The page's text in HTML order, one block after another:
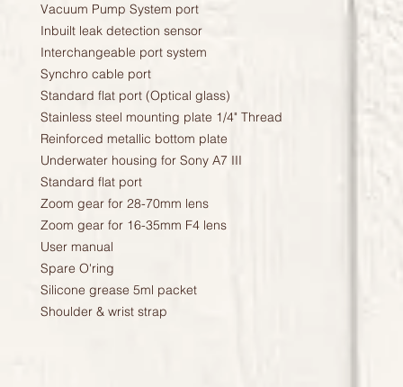
Vacuum Pump System port
Inbuilt leak detection sensor
Interchangeable port system
Synchro cable port
Standard flat port (Optical glass)
Stainless steel mounting plate 1/4" Thread
Reinforced metallic bottom plate
Underwater housing for Sony A7 III
Standard flat port
Zoom gear for 28-70mm lens
Zoom gear for 16-35mm F4 lens
User manual
Spare O'ring
Silicone grease 5ml packet
Shoulder & wrist strap